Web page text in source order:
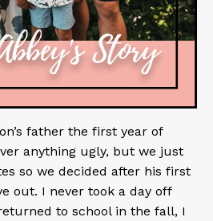
father the first year of
anything ugly, but we just
so we decided after his first
out. I never took a day off
to school in the fall, I